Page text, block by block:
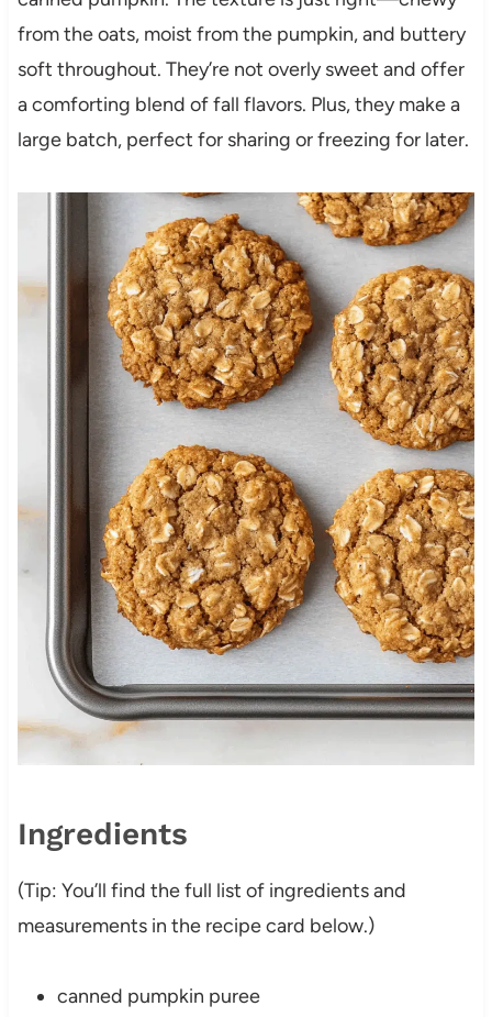
from the oats, moist from the pumpkin, and buttery
soft throughout. They’re not overly sweet and offer
a comforting blend of fall flavors. Plus, they make a
large batch, perfect for sharing or freezing for later.
Ingredients
(Tip: You’ll find the full list of ingredients and
measurements in the recipe card below.)
canned pumpkin puree